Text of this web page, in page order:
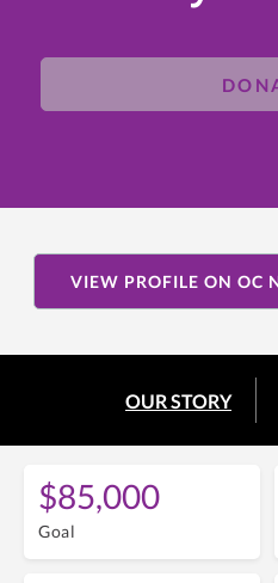
VIEW PROFILE ON OC
OUR STORY
$85,000
Goal